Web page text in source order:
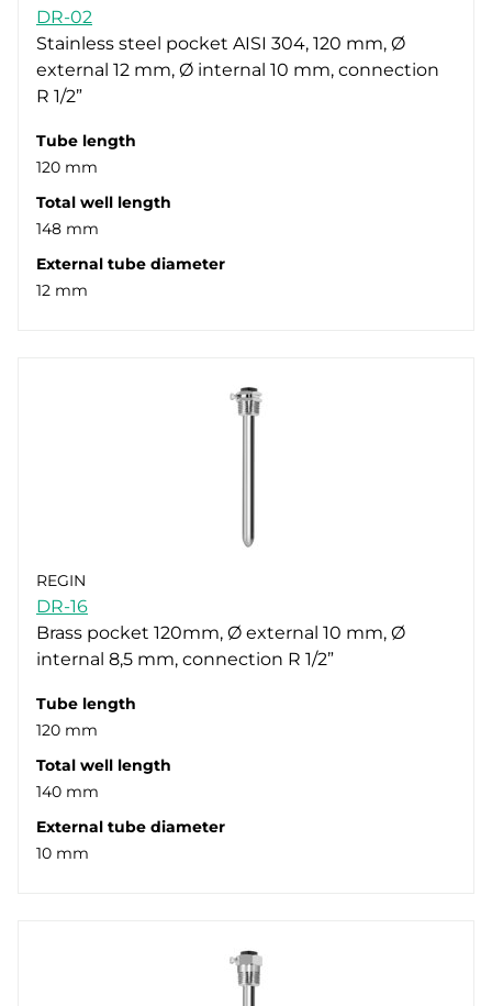
DR-02
Stainless steel pocket AISI 304, 120 mm, Ø
external 12 mm, Ø internal 10 mm, connection
R 1/2”
Tube length
120 mm
Total well length
148 mm
External tube diameter
12 mm
REGIN
DR-16
Brass pocket 120mm, Ø external 10 mm, Ø
internal 8,5 mm, connection R 1/2”
Tube length
120 mm
Total well length
140 mm
External tube diameter
10 mm